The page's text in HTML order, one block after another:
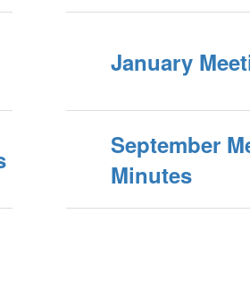
January
September
Minutes